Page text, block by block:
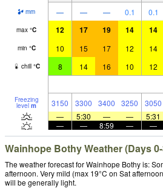
mm — — — 0.1 0.1
max °C 12 17 19 14 14
min °C 10 15 17 12 14
chill °C 8 14 16 10 12
Freezing
level m 3150 3300 3400 3250 3050
—
5:30 — — 5:31
—
— 8:59 — —
Wainhope Bothy Weather (Days
The weather forecast for Wainhope Bothy is:
afternoon. Very mild (max 19°C on Sat
will be generally light.